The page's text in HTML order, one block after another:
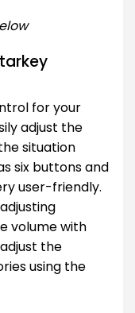
for your
adjust the
situation
six buttons and
user-friendly.
volume with
the
using the